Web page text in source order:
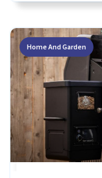
Home And Garden